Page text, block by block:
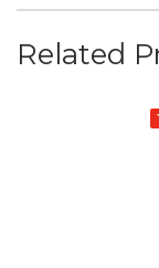
Related